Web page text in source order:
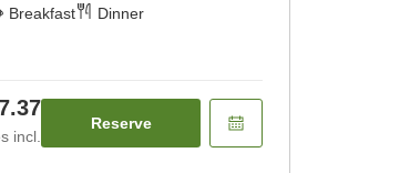
Breakfast Dinner
incl.
Reserve